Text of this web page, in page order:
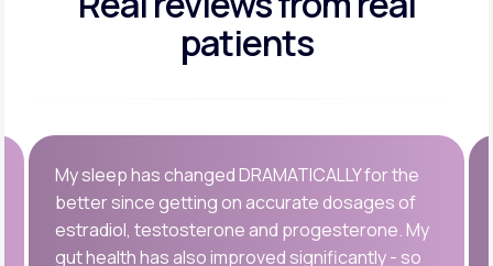
patients
My sleep has changed DRAMATICALLY for the
better since getting on accurate dosages of
estradiol, testosterone and progesterone. My
gut health has also improved significantly - so